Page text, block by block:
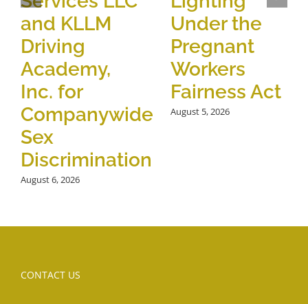
and KLLM
Driving
Academy,
Inc. for
Companywide
Sex
Discrimination
August 6, 2026
Under the
Pregnant
Workers
Fairness Act
August 5, 2026
CONTACT US